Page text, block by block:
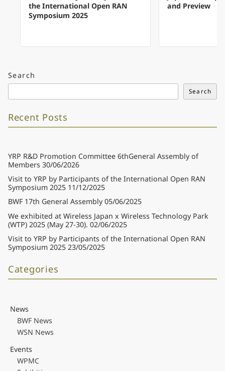
the International Open RAN
Symposium 2025
and Preview
Search
Search
Recent Posts
YRP R&D Promotion Committee 6thGeneral Assembly of
Members 30/06/2026
Visit to YRP by Participants of the International Open RAN
Symposium 2025 11/12/2025
BWF 17th General Assembly 05/06/2025
We exhibited at Wireless Japan x Wireless Technology Park
(WTP) 2025 (May 27-30). 02/06/2025
Visit to YRP by Participants of the International Open RAN
Symposium 2025 23/05/2025
Categories
News
BWF News
WSN News
Events
WPMC